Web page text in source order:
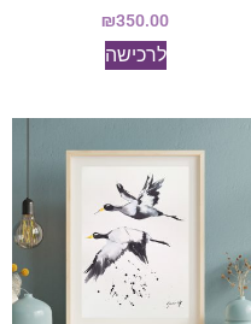
₪350.00
לרכישה